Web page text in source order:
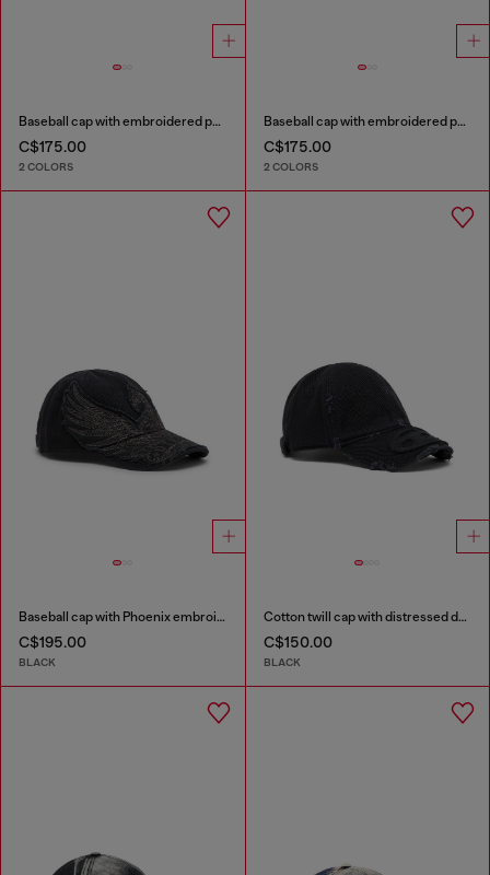
Baseball cap with embroidered patches
C$175.00
2 COLORS
Baseball cap with embroidered patches
C$175.00
2 COLORS
Baseball cap with Phoenix embroidery
C$195.00
BLACK
Cotton twill cap with distressed details
C$150.00
BLACK